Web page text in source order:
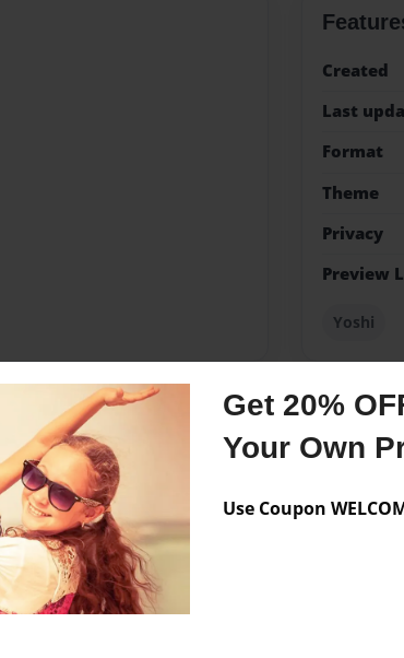
Get 20%
Your Own
Use Coupon
Created
Last
Format
Theme
Privacy
Preview
Yoshi